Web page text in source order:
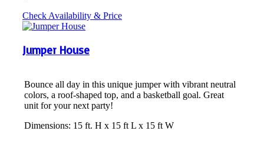
Check Availability & Price
Jumper House
Bounce all day in this unique jumper with vibrant neutral
colors, a roof-shaped top, and a basketball goal. Great
unit for your next party!
Dimensions: 15 ft. H x 15 ft L x 15 ft W